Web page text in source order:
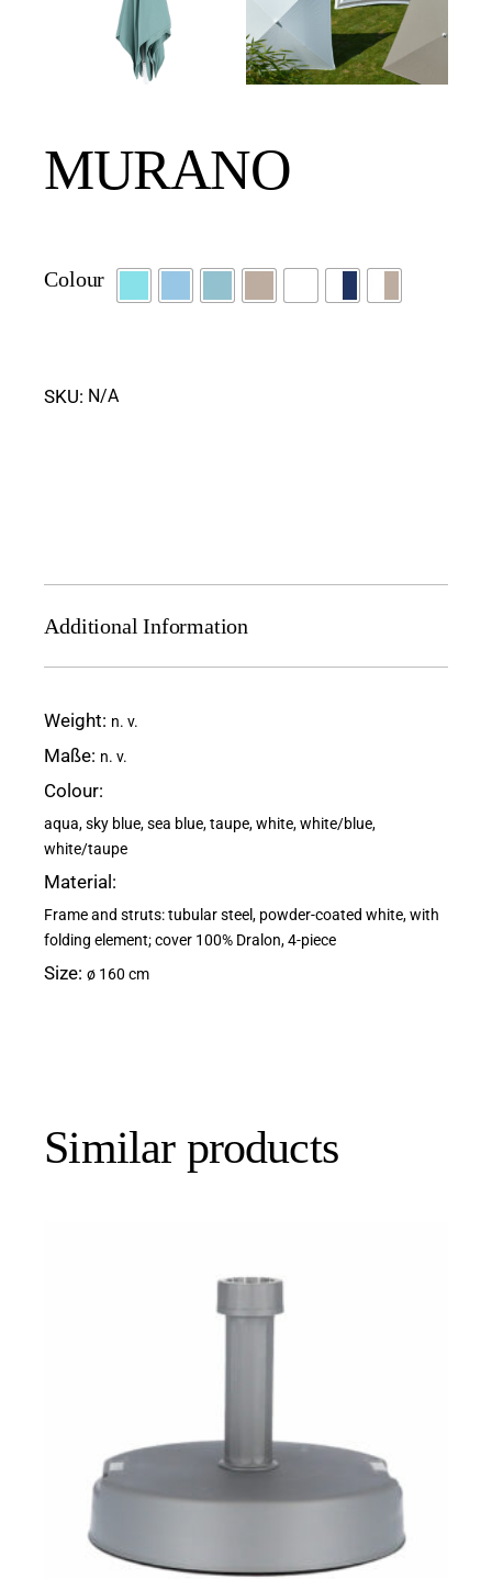
MURANO
Colour
SKU: N/A
Additional Information
Weight n. v.
Maße n. v.
Colour
aqua, sky blue, sea blue, taupe, white, white/blue,
white/taupe
Material
Frame and struts: tubular steel, powder-coated white, with
folding element; cover 100% Dralon, 4-piece
Size ø 160 cm
Similar products